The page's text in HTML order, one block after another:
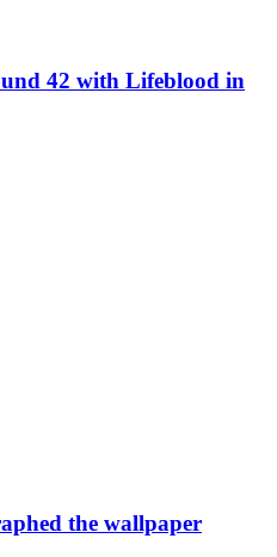
42 with Lifeblood in
the wallpaper